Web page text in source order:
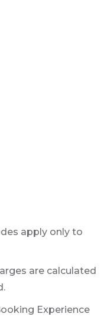
apply only to
are calculated
Experience